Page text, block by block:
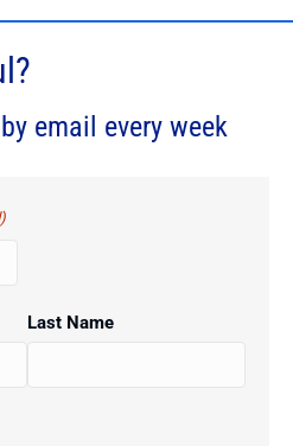
email every week
Last Name